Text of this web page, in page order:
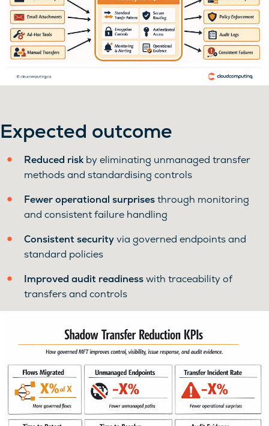
Expected outcome
Reduced risk by eliminating unmanaged transfer
methods and standardising controls
Fewer operational surprisesthrough monitoring
and consistent failure handling
Consistent securityvia governed endpoints and
standard policies
Improved audit readinesswith traceability of
transfers and controls